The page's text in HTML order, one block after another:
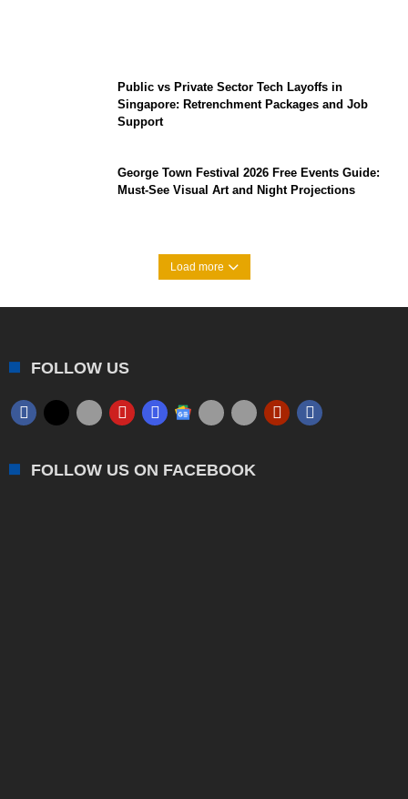
Public vs Private Sector Tech Layoffs in
Singapore: Retrenchment Packages and Job
Support
George Town Festival 2026 Free Events Guide:
Must-See Visual Art and Night Projections
Load more
FOLLOW US
FOLLOW US ON FACEBOOK